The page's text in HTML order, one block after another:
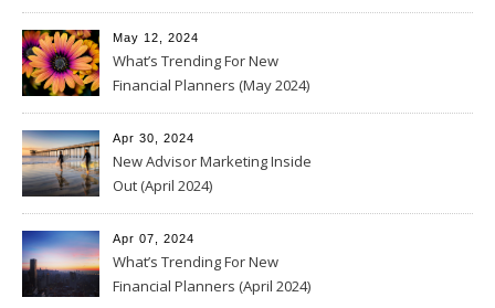
May 12, 2024
What’s Trending For New
Financial Planners (May 2024)
Apr 30, 2024
New Advisor Marketing Inside
Out (April 2024)
Apr 07, 2024
What’s Trending For New
Financial Planners (April 2024)